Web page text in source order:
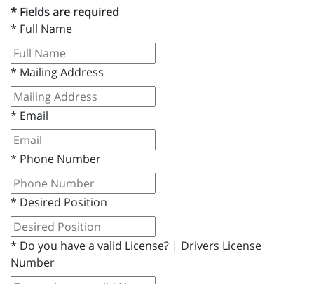
* Fields are required
* Full Name
* Mailing Address
* Email
* Phone Number
* Desired Position
* Do you have a valid License? | Drivers License
Number